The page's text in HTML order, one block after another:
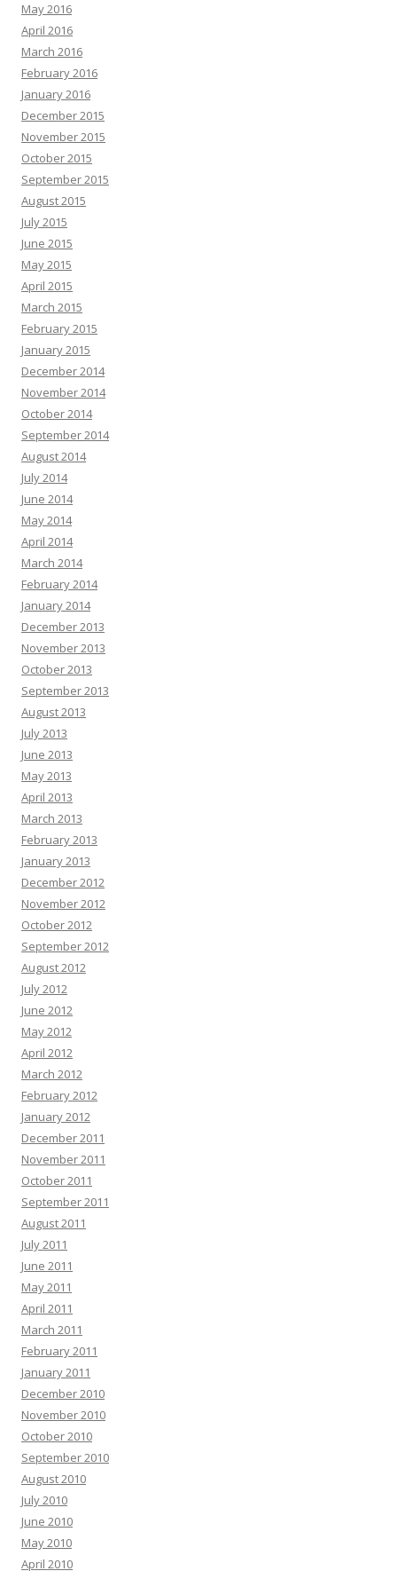
May 2016
April 2016
March 2016
February 2016
January 2016
December 2015
November 2015
October 2015
September 2015
August 2015
July 2015
June 2015
May 2015
April 2015
March 2015
February 2015
January 2015
December 2014
November 2014
October 2014
September 2014
August 2014
July 2014
June 2014
May 2014
April 2014
March 2014
February 2014
January 2014
December 2013
November 2013
October 2013
September 2013
August 2013
July 2013
June 2013
May 2013
April 2013
March 2013
February 2013
January 2013
December 2012
November 2012
October 2012
September 2012
August 2012
July 2012
June 2012
May 2012
April 2012
March 2012
February 2012
January 2012
December 2011
November 2011
October 2011
September 2011
August 2011
July 2011
June 2011
May 2011
April 2011
March 2011
February 2011
January 2011
December 2010
November 2010
October 2010
September 2010
August 2010
July 2010
June 2010
May 2010
April 2010